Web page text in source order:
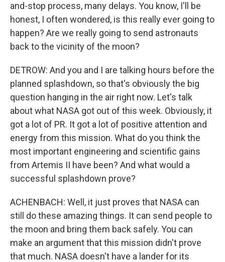
and-stop process, many delays. You know, I'll be
honest, I often wondered, is this really ever going to
happen? Are we really going to send astronauts
back to the vicinity of the moon?
DETROW: And you and I are talking hours before the
planned splashdown, so that's obviously the big
question hanging in the air right now. Let's talk
about what NASA got out of this week. Obviously, it
got a lot of PR. It got a lot of positive attention and
energy from this mission. What do you think the
most important engineering and scientific gains
from Artemis II have been? And what would a
successful splashdown prove?
ACHENBACH: Well, it just proves that NASA can
still do these amazing things. It can send people to
the moon and bring them back safely. You can
make an argument that this mission didn't prove
that much. NASA doesn't have a lander for its